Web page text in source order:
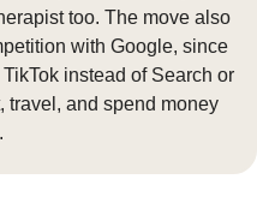
too. The move also
with Google, since
instead of Search or
travel, and spend money